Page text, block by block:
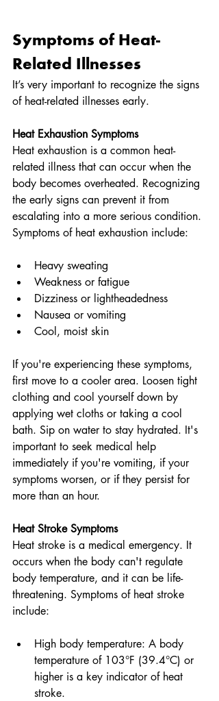
Symptoms of Heat-
Related Illnesses
It’s very important to recognize the signs
of heat-related illnesses early.
Heat Exhaustion Symptoms
Heat exhaustion is a common heat-
related illness that can occur when the
body becomes overheated. Recognizing
the early signs can prevent it from
escalating into a more serious condition.
Symptoms of heat exhaustion include:
Heavy sweating
Weakness or fatigue
Dizziness or lightheadedness
Nausea or vomiting
Cool, moist skin
If you're experiencing these symptoms,
first move to a cooler area. Loosen tight
clothing and cool yourself down by
applying wet cloths or taking a cool
bath. Sip on water to stay hydrated. It's
important to seek medical help
immediately if you're vomiting, if your
symptoms worsen, or if they persist for
more than an hour.
Heat Stroke Symptoms
Heat stroke is a medical emergency. It
occurs when the body can't regulate
body temperature, and it can be life-
threatening. Symptoms of heat stroke
include:
High body temperature: A body
temperature of 103°F (39.4°C) or
higher is a key indicator of heat
stroke.